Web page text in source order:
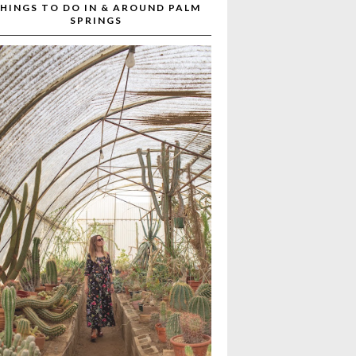
TO DO IN & AROUND PALM
SPRINGS